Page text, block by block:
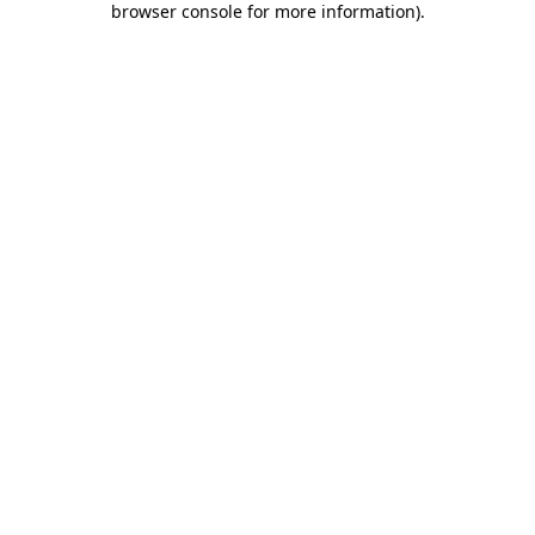
browser console for more information).